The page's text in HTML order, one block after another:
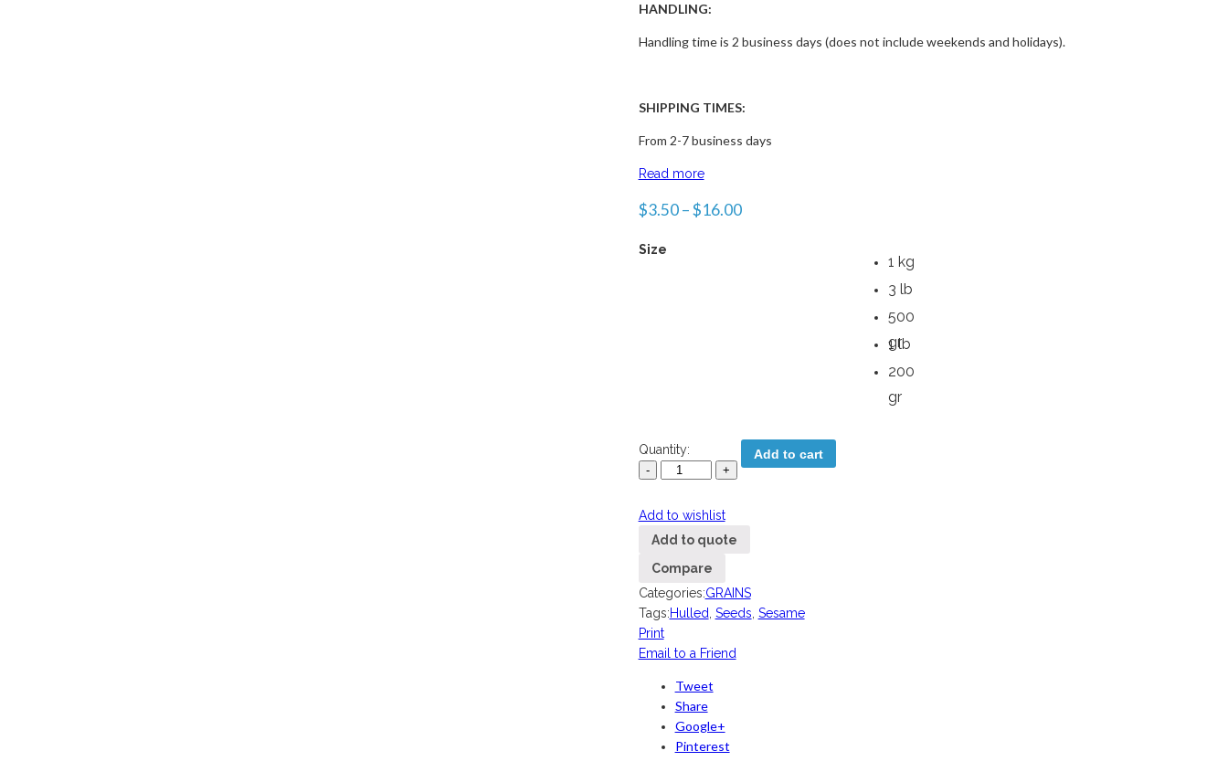
HANDLING:
Handling time is 2 business days (does not include weekends and holidays).
SHIPPING TIMES:
From 2-7 business days
Read more
$3.50–$16.00
Size
1 kg
3 lb
500
gr
1 lb
200
gr
Quantity: Add to cart
Add to wishlist
Add to quote
Compare
Categories:GRAINS
Tags:Hulled Seeds Sesame
Print
Email to a Friend
Tweet
Share
Google+
Pinterest